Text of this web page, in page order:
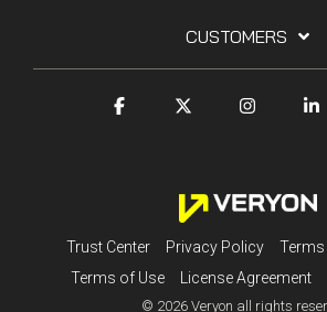
CUSTOMERS
Trust Center Privacy Policy
Terms of Use
License Agreement
© 2026 Veryon all rights